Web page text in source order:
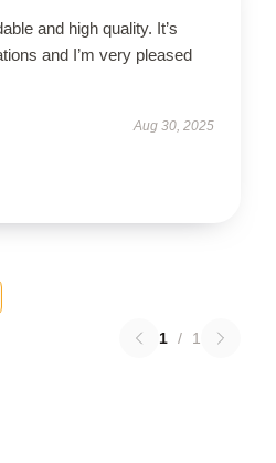
and high quality. It’s
and I’m very pleased
Aug 30, 2025
1 / 1